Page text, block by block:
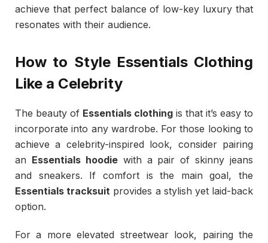
achieve that perfect balance of low-key luxury that
resonates with their audience.
How to Style Essentials Clothing
Like a Celebrity
The beauty of Essentials clothing is that it’s easy to
incorporate into any wardrobe. For those looking to
achieve a celebrity-inspired look, consider pairing
an Essentials hoodiewith a pair of skinny jeans
and sneakers. If comfort is the main goal, the
Essentials tracksuit provides a stylish yet laid-back
option.
For a more elevated streetwear look, pairing the